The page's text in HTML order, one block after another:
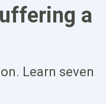
a
Learn seven